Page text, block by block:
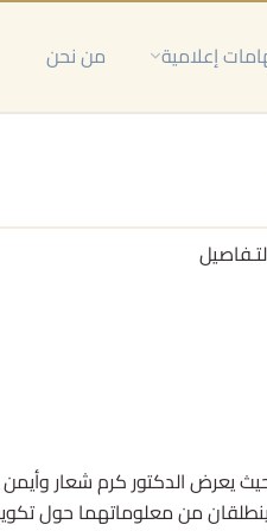
إعلامية من نحن
الدراسة في تكوين اللجنة الدستورية السورية بالنظر في خلفـيات أعضائها
ينطلقان من معلوماتهما حول